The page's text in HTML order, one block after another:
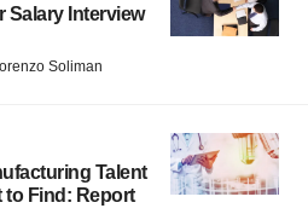
Salary Interview
Soliman
Talent
to Find: Report